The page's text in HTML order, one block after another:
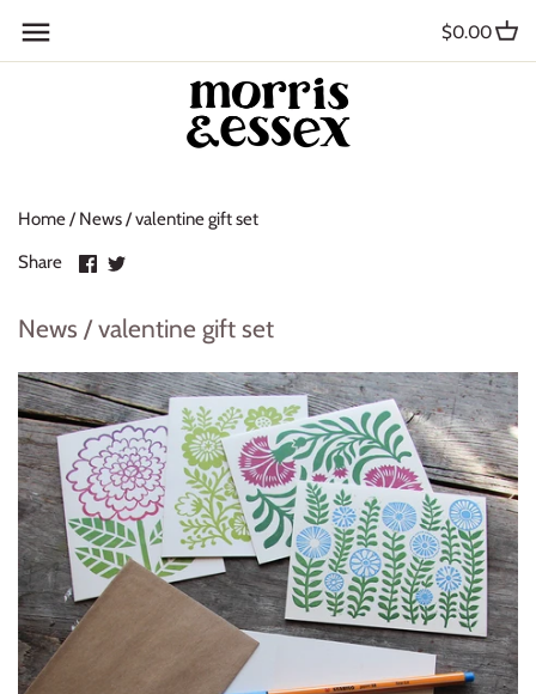
content
$0.00
Home/ News/valentine gift set
Share
ShareShare
News / valentine gift set
Contact
About Us